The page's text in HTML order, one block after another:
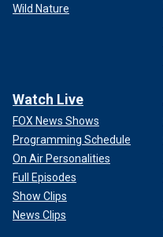
Wild Nature
Watch Live
FOX News Shows
Programming Schedule
On Air Personalities
Full Episodes
Show Clips
News Clips